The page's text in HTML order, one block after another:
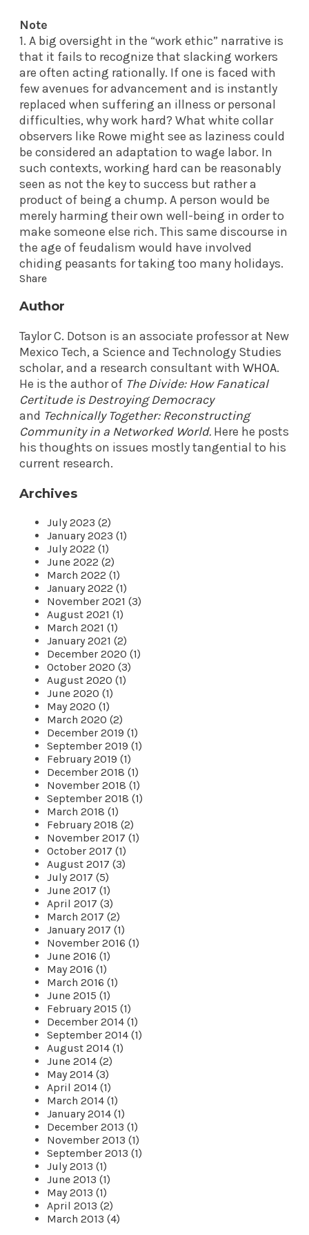
Note
1. A big oversight in the “work ethic” narrative is
that it fails to recognize that slacking workers
are often acting rationally. If one is faced with
few avenues for advancement and is instantly
replaced when suffering an illness or personal
difficulties, why work hard? What white collar
observers like Rowe might see as laziness could
be considered an adaptation to wage labor. In
such contexts, working hard can be reasonably
seen as not the key to success but rather a
product of being a chump. A person would be
merely harming their own well-being in order to
make someone else rich. This same discourse in
the age of feudalism would have involved
chiding peasants for taking too many holidays.
Share
Author
Taylor C. Dotson is an associate professor at New
Mexico Tech, a Science and Technology Studies
scholar, and a research consultant with WHOA.
He is the author of The Divide: How Fanatical
Certitude is Destroying Democracy
and Technically Together: Reconstructing
Community in a Networked World. Here he posts
his thoughts on issues mostly tangential to his
current research.
Archives
July 2023 (2)
January 2023 (1)
July 2022 (1)
June 2022 (2)
March 2022 (1)
January 2022 (1)
November 2021 (3)
August 2021 (1)
March 2021 (1)
January 2021 (2)
December 2020 (1)
October 2020 (3)
August 2020 (1)
June 2020 (1)
May 2020 (1)
March 2020 (2)
December 2019 (1)
September 2019 (1)
February 2019 (1)
December 2018 (1)
November 2018 (1)
September 2018 (1)
March 2018 (1)
February 2018 (2)
November 2017 (1)
October 2017 (1)
August 2017 (3)
July 2017 (5)
June 2017 (1)
April 2017 (3)
March 2017 (2)
January 2017 (1)
November 2016 (1)
June 2016 (1)
May 2016 (1)
March 2016 (1)
June 2015 (1)
February 2015 (1)
December 2014 (1)
September 2014 (1)
August 2014 (1)
June 2014 (2)
May 2014 (3)
April 2014 (1)
March 2014 (1)
January 2014 (1)
December 2013 (1)
November 2013 (1)
September 2013 (1)
July 2013 (1)
June 2013 (1)
May 2013 (1)
April 2013 (2)
March 2013 (4)